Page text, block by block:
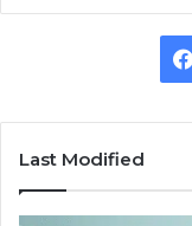
Last Modified